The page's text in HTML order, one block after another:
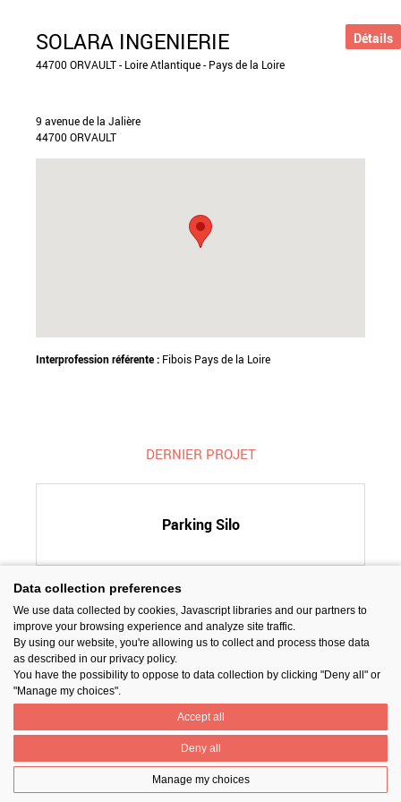
SOLARA INGENIERIE
44700 ORVAULT - Loire Atlantique - Pays de la Loire
9 avenue de la Jalière
44700 ORVAULT
Interprofession référente : Fibois Pays de la Loire
DERNIER PROJET
Parking Silo
Détails
SUIVEZ-NOUS
PARTAGER
Prix National Construction Bois
Mentions légales
Nos partenaires Gestion des cookies
Data collection preferences
We use data collected by cookies, Javascript libraries and our partners to
improve your browsing experience and analyze site traffic.
By using our website, you're allowing us to collect and process those data
as described in our privacy policy.
You have the possibility to oppose to data collection by clicking "Deny all" or
"Manage my choices".
Accept all
Deny all
Manage my choices